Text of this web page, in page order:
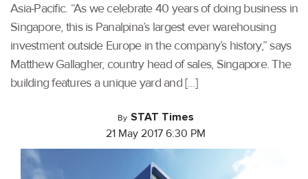
Asia-Pacific. “As we celebrate 40 years of doing business in
Singapore, this is Panalpina’s largest ever warehousing
investment outside Europe in the company’s history,” says
Matthew Gallagher, country head of sales, Singapore. The
building features a unique yard and […]
By STAT Times
21 May 2017 6:30 PM